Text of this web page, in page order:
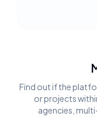
Find out if the
or projects
agencies,